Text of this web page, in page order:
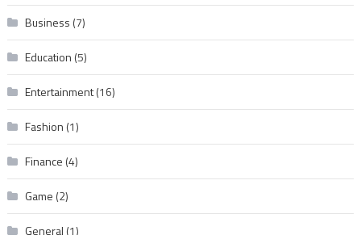
Business (7)
Education (5)
Entertainment(16)
Fashion (1)
Finance (4)
Game (2)
General (1)